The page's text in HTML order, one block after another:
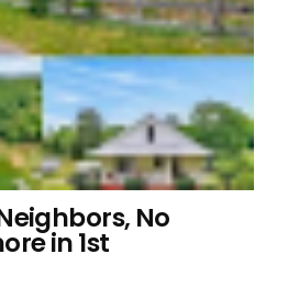
No
in 1st